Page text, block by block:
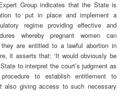
Group indicates that the State is
to put in place and implement a
regime providing effective and
whereby pregnant women can
are entitled to a lawful abortion in
it asserts that: ‘It would obviously be
to interpret the court’s judgment as
to establish entitlement to
also giving access to such necessary